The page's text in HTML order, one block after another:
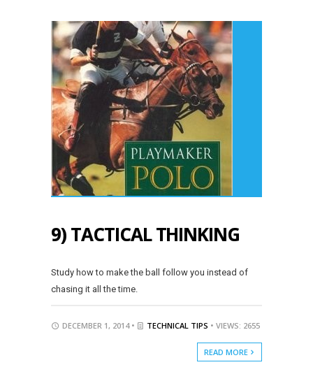
9) TACTICAL THINKING
Study how to make the ball follow you instead of
chasing it all the time.
DECEMBER 1, 2014 • TECHNICAL TIPS • VIEWS: 2655
READ MORE